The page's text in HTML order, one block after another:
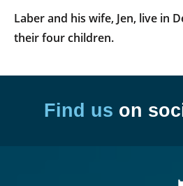
Laber and his wife, Jen, live in
their four children.
Find us on